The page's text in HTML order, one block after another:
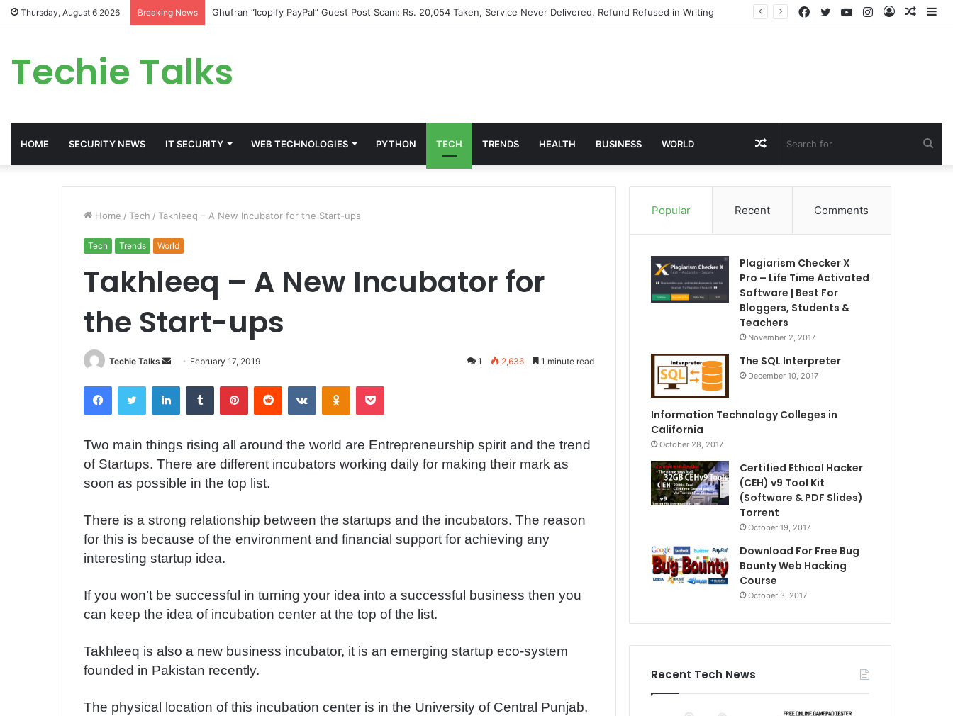
Thursday, August 6 2026 Breaking News Ghufran “Icopify PayPal” Guest Post Scam: Rs. 20,054 Taken, Service Never Delivered, Refund Refused in Writing
Log
Instagram
YouTube
Twitter
Facebook
Techie Talks
HOME SECURITY NEWS IT SECURITY WEB TECHNOLOGIES PYTHON TECH TRENDS HEALTH BUSINESS WORLD Random
Article
Home / Tech / Takhleeq – A New Incubator for the Start-ups
Tech Trends World
Takhleeq – A New Incubator for
the Start-ups
Techie Talks
d
n
e
m
February 17, 2019 1 2,636 1 minute read
Two main things rising all around the world are Entrepreneurship spirit and the trend
of Startups. There are different incubators working daily for making their mark as
soon as possible in the top list.
There is a strong relationship between the startups and the incubators. The reason
for this is because of the environment and financial support for achieving any
interesting startup idea.
If you won’t be successful in turning your idea into a successful business then you
can keep the idea of incubation center at the top of the list.
Takhleeq is also a new business incubator, it is an emerging startup eco-system
founded in Pakistan recently.
The physical location of this incubation center is in the University of Central Punjab,
Popular Recent Comments
Plagiarism Checker X
Pro – Life Time Activated
Software | Best For
Bloggers, Students &
Teachers
November 2, 2017
The SQL Interpreter
December 10, 2017
Information Technology Colleges in
California
October 28, 2017
Certified Ethical Hacker
(CEH) v9 Tool Kit
(Software & PDF Slides)
Torrent
October 19, 2017
Download For Free Bug
Bounty Web Hacking
Course
October 3, 2017
Recent Tech News